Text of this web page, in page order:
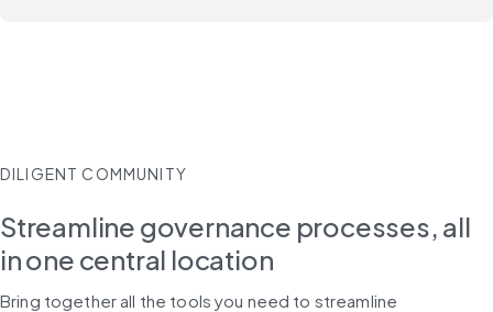
DILIGENT COMMUNITY
Streamline governance processes, all
in one central location
Bring together all the tools you need to streamline